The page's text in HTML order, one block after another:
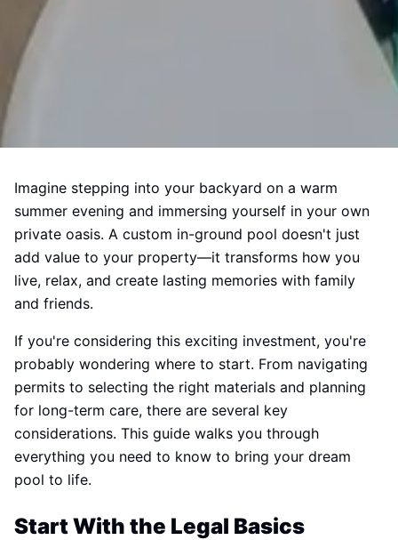
Imagine stepping into your backyard on a warm
summer evening and immersing yourself in your own
private oasis. A custom in-ground pool doesn't just
add value to your property—it transforms how you
live, relax, and create lasting memories with family
and friends.
If you're considering this exciting investment, you're
probably wondering where to start. From navigating
permits to selecting the right materials and planning
for long-term care, there are several key
considerations. This guide walks you through
everything you need to know to bring your dream
pool to life.
Start With the Legal Basics